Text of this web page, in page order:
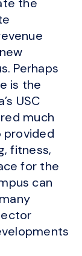
Perhaps
is the
USC
much
provided
fitness,
for the
can